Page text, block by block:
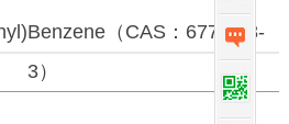
（CAS：6770-38-
3）